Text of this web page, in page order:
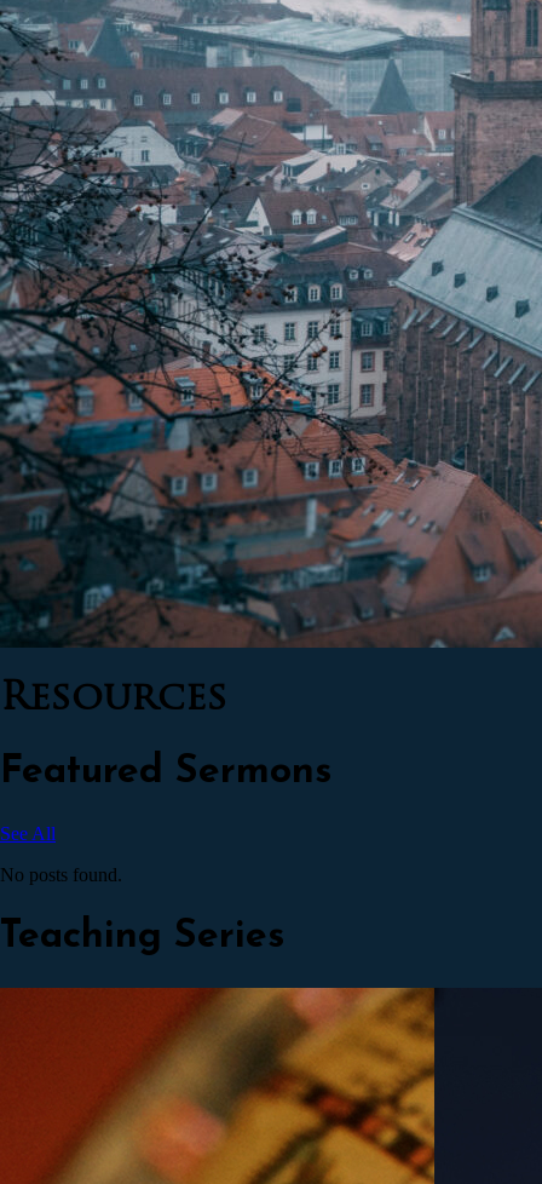
Resources
Featured Sermons
See All
No posts found.
Teaching Series